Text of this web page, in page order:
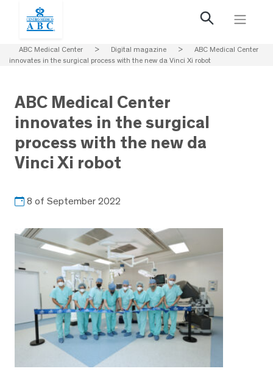
ABC Medical Center > Digital magazine >
ABC Medical Center
innovates in the surgical process with the new da Vinci Xi robot
ABC Medical Center
innovates in the surgical
process with the new da
Vinci Xi robot
8 of September 2022